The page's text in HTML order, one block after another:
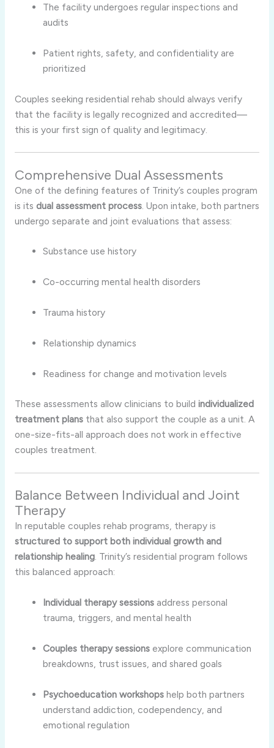
The facility undergoes regular inspections and
audits
Patient rights, safety, and confidentiality are
prioritized
Couples seeking residential rehab should always verify
that the facility is legally recognized and accredited—
this is your first sign of quality and legitimacy.
Comprehensive Dual Assessments
One of the defining features of Trinity’s couples program
is its dual assessment process. Upon intake, both partners
undergo separate and joint evaluations that assess:
Substance use history
Co-occurring mental health disorders
Trauma history
Relationship dynamics
Readiness for change and motivation levels
These assessments allow clinicians to build individualized
treatment plansthat also support the couple as a unit. A
one-size-fits-all approach does not work in effective
couples treatment.
Balance Between Individual and Joint
Therapy
In reputable couples rehab programs, therapy is
structured to support both individual growth and
relationship healing. Trinity’s residential program follows
this balanced approach:
Individual therapy sessions address personal
trauma, triggers, and mental health
Couples therapy sessions explore communication
breakdowns, trust issues, and shared goals
Psychoeducation workshops help both partners
understand addiction, codependency, and
emotional regulation